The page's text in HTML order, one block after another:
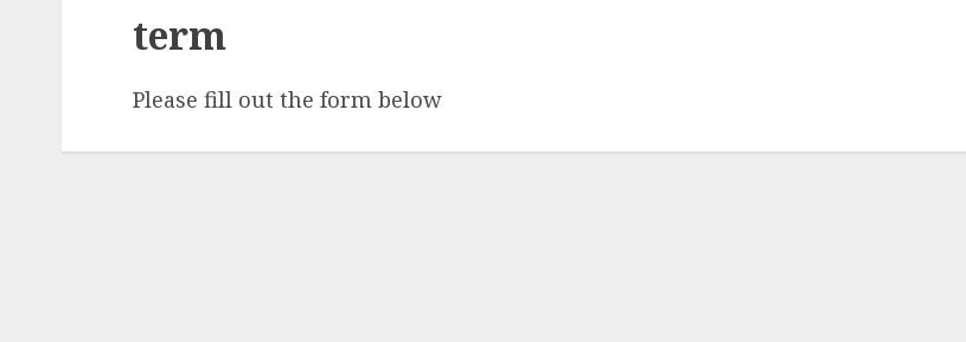
term
Please fill out the form below